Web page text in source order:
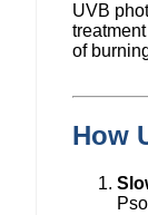
UVB
of
How